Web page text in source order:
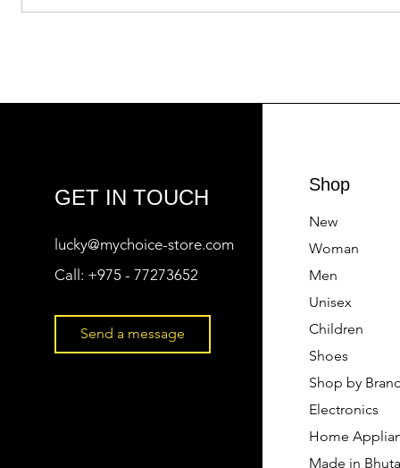
GET IN TOUCH
lucky@mychoice-store.com
Call: +975 - 77273652
Send a message
Shop
New
Woman
Men
Unisex
Children
Shoes
Shop by
Electronics
Home
Made in